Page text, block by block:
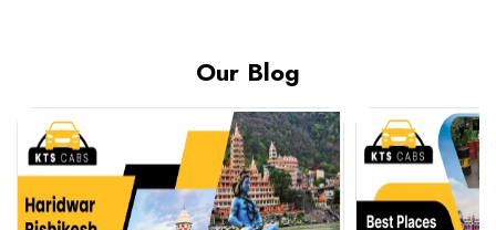
Our Blog